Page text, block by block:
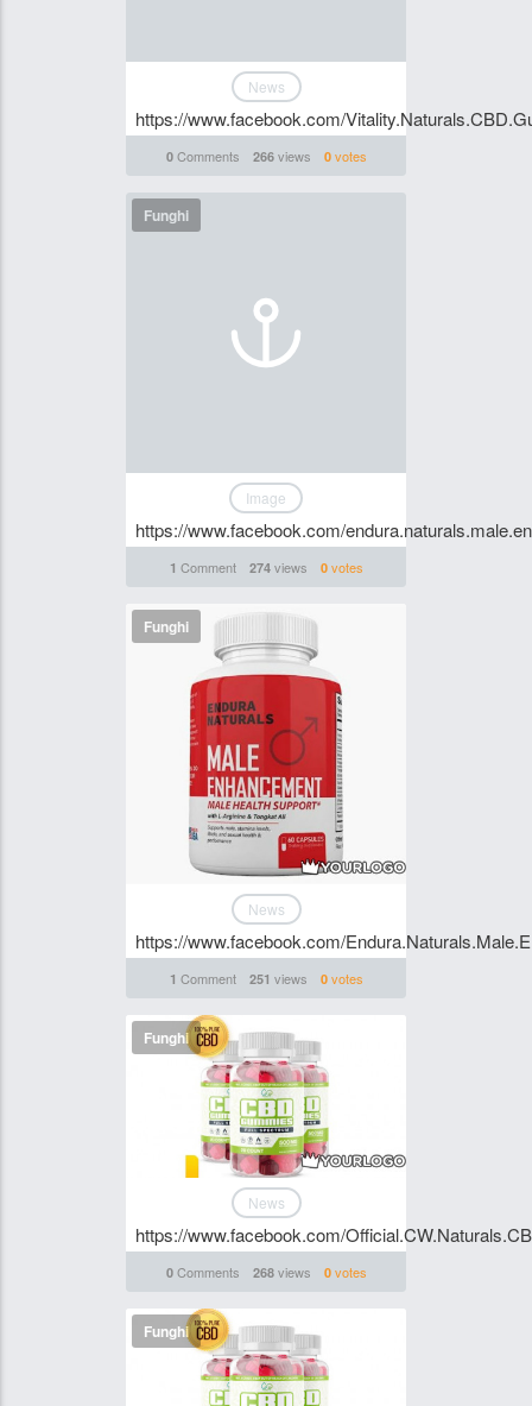
News
https://www.facebook.com/
0Comments 266views 0votes
Funghi
Image
https://www.facebook.com/
1 Comment 274views 0votes
Funghi
News
https://www.facebook.com/
1 Comment 251 views 0votes
Funghi
News
https://www.facebook.com/
0Comments 268views 0votes
Funghi